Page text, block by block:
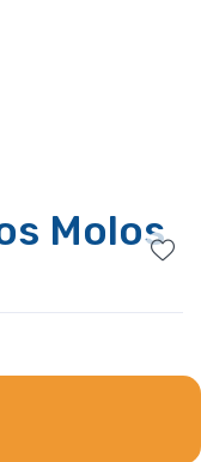
Molos